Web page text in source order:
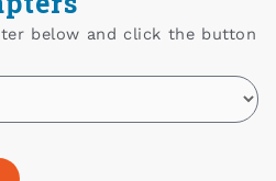
below and click the button